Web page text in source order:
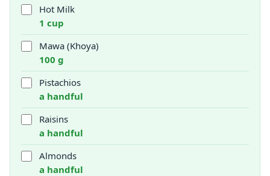
Hot Milk
1 cup
Mawa (Khoya)
100 g
Pistachios
a handful
Raisins
a handful
Almonds
a handful